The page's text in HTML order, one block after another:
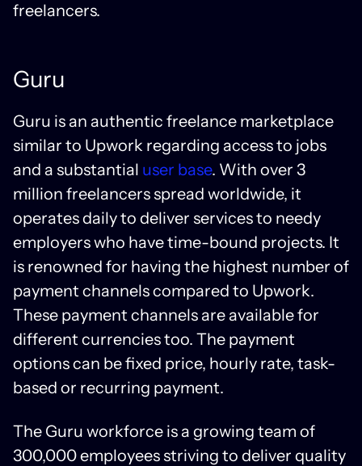
freelancers.
Guru
Guru is an authentic freelance marketplace
similar to Upwork regarding access to jobs
and a substantial user base. With over 3
million freelancers spread worldwide, it
operates daily to deliver services to needy
employers who have time-bound projects. It
is renowned for having the highest number of
payment channels compared to Upwork.
These payment channels are available for
different currencies too. The payment
options can be fixed price, hourly rate, task-
based or recurring payment.
The Guru workforce is a growing team of
300,000 employees striving to deliver quality